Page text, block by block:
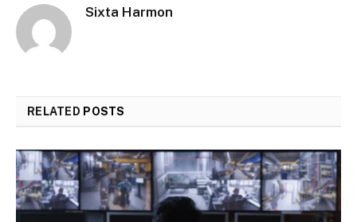
Sixta Harmon
RELATED POSTS